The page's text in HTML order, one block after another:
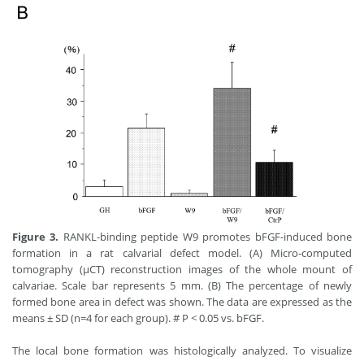
Figure 3. RANKL-binding peptide W9 promotes bFGF-induced bone
formation in a rat calvarial defect model. (A) Micro-computed
tomography (μCT) reconstruction images of the whole mount of
calvariae. Scale bar represents 5 mm. (B) The percentage of newly
formed bone area in defect was shown. The data are expressed as the
means ± SD (n=4 for each group). # P < 0.05 vs. bFGF.
The local bone formation was histologically analyzed. To visualize